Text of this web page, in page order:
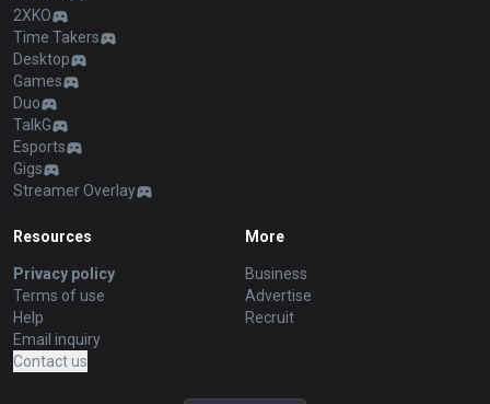
2XKO
Time Takers
Desktop
Games
Duo
TalkG
Esports
Gigs
Streamer Overlay
Resources
Privacy policy
Terms of use
Help
Email inquiry
Contact us
More
Business
Advertise
Recruit